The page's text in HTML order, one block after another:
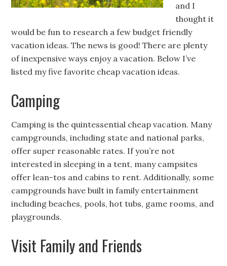
and I
thought it
would be fun to research a few budget friendly
vacation ideas. The news is good! There are plenty
of inexpensive ways enjoy a vacation. Below I’ve
listed my five favorite cheap vacation ideas.
Camping
Camping is the quintessential cheap vacation. Many
campgrounds, including state and national parks,
offer super reasonable rates. If you’re not
interested in sleeping in a tent, many campsites
offer lean-tos and cabins to rent. Additionally, some
campgrounds have built in family entertainment
including beaches, pools, hot tubs, game rooms, and
playgrounds.
Visit Family and Friends